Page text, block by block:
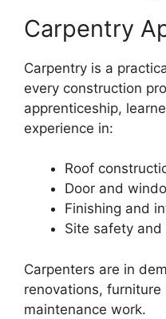
Carpentry
Carpentry is a
every construction
apprenticeship,
experience in:
Roof
Door and
Finishing and
Site safety
Carpenters are in
renovations, furniture
maintenance work.